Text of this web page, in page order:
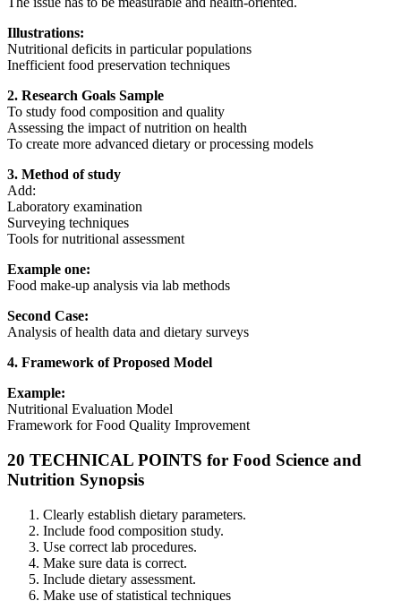
Illustrations:
Nutritional deficits in particular populations
Inefficient food preservation techniques
2. Research Goals Sample
To study food composition and quality
Assessing the impact of nutrition on health
To create more advanced dietary or processing models
3. Method of study
Add:
Laboratory examination
Surveying techniques
Tools for nutritional assessment
Example one:
Food make-up analysis via lab methods
Second Case:
Analysis of health data and dietary surveys
4. Framework of Proposed Model
Example:
Nutritional Evaluation Model
Framework for Food Quality Improvement
20 TECHNICAL POINTS for Food Science and
Nutrition Synopsis
Clearly establish dietary parameters.
Include food composition study.
Use correct lab procedures.
Make sure data is correct.
Include dietary assessment.
Make use of statistical techniques